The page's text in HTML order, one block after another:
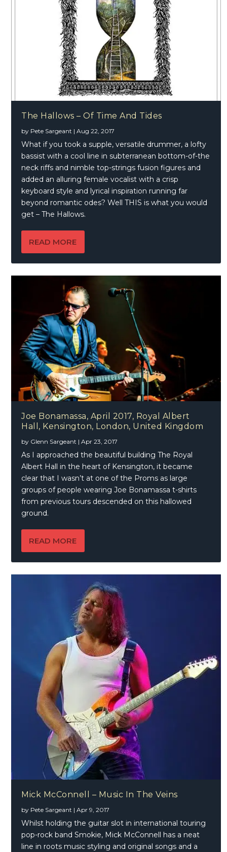
The Hallows – Of Time And Tides
by Pete Sargeant |Aug 22, 2017
What if you took a supple, versatile drummer, a lofty
bassist with a cool line in subterranean bottom-of-the
neck riffs and nimble top-strings fusion figures and
added an alluring female vocalist with a crisp
keyboard style and lyrical inspiration running far
beyond romantic odes? Well THIS is what you would
get – The Hallows.
READ MORE
Joe Bonamassa, April 2017, Royal Albert
Hall, Kensington, London, United Kingdom
by Glenn Sargeant |Apr 23, 2017
As I approached the beautiful building The Royal
Albert Hall in the heart of Kensington, it became
clear that I wasn’t at one of the Proms as large
groups of people wearing Joe Bonamassa t-shirts
from previous tours descended on this hallowed
ground.
READ MORE
Mick McConnell – Music In The Veins
by Pete Sargeant |Apr 9, 2017
Whilst holding the guitar slot in international touring
pop-rock band Smokie, Mick McConnell has a neat
line in roots music styling and original songs and a